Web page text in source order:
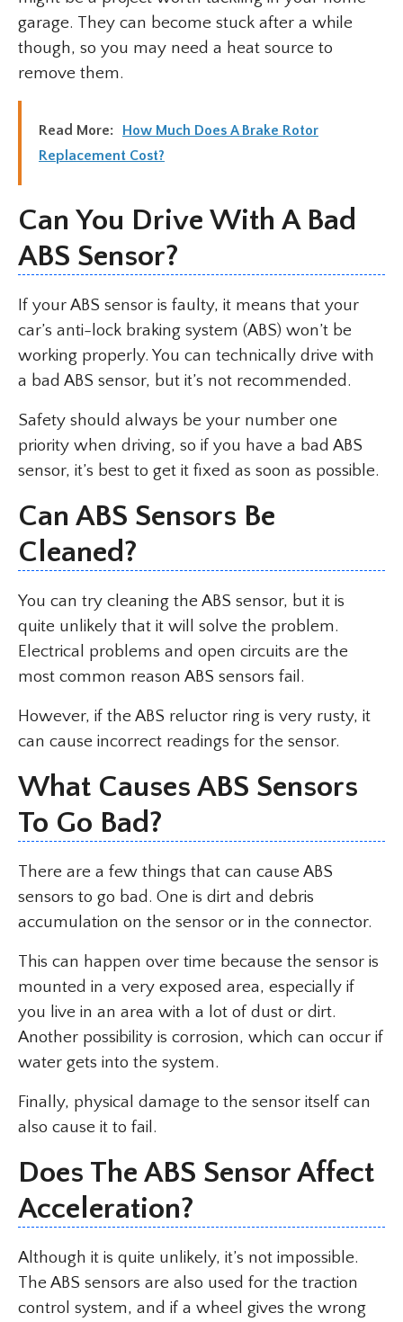
garage. They can become stuck after a while
though, so you may need a heat source to
remove them.
Read More:
How Much Does A Brake Rotor
Replacement Cost?
Can You Drive With A Bad
ABS Sensor?
If your ABS sensor is faulty, it means that your
car’s anti-lock braking system (ABS) won’t be
working properly. You can technically drive with
a bad ABS sensor, but it’s not recommended.
Safety should always be your number one
priority when driving, so if you have a bad ABS
sensor, it’s best to get it fixed as soon as possible.
Can ABS Sensors Be
Cleaned?
You can try cleaning the ABS sensor, but it is
quite unlikely that it will solve the problem.
Electrical problems and open circuits are the
most common reason ABS sensors fail.
However, if the ABS reluctor ring is very rusty, it
can cause incorrect readings for the sensor.
What Causes ABS Sensors
To Go Bad?
There are a few things that can cause ABS
sensors to go bad. One is dirt and debris
accumulation on the sensor or in the connector.
This can happen over time because the sensor is
mounted in a very exposed area, especially if
you live in an area with a lot of dust or dirt.
Another possibility is corrosion, which can occur if
water gets into the system.
Finally, physical damage to the sensor itself can
also cause it to fail.
Does The ABS Sensor Affect
Acceleration?
Although it is quite unlikely, it’s not impossible.
The ABS sensors are also used for the traction
control system, and if a wheel gives the wrong